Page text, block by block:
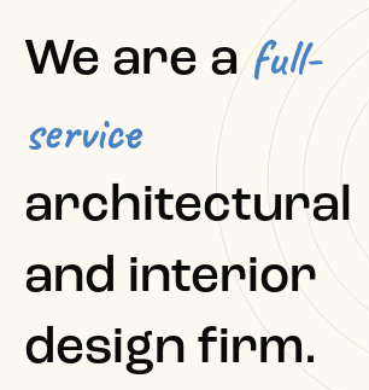
We are afull-
service
architectural
and interior
design firm.